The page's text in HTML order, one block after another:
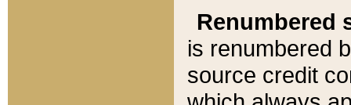
Renumbered
is renumbered
source credit